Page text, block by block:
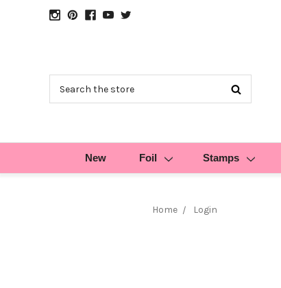
New Foil Stamps
Home Login